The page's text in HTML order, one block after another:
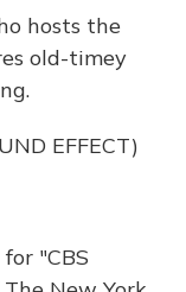
hosts the
old-timey
EFFECT)
"CBS